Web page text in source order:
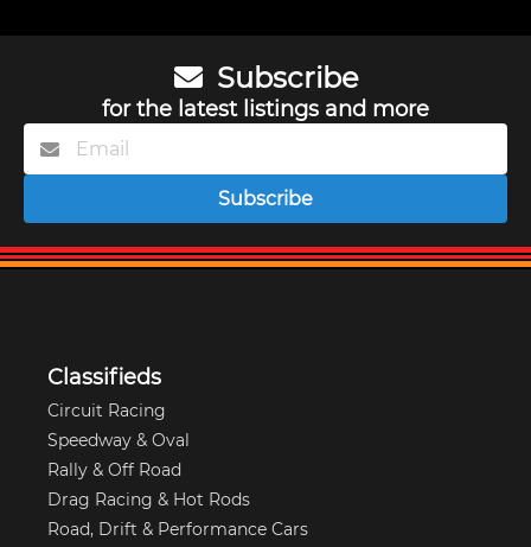
Subscribe
for the latest listings and more
Subscribe
Classifieds
Circuit Racing
Speedway & Oval
Rally & Off Road
Drag Racing & Hot Rods
Road, Drift & Performance Cars